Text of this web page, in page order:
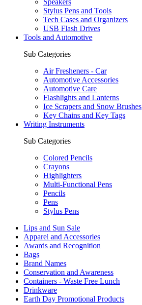
Speakers
Stylus Pens and Tools
Tech Cases and Organizers
USB Flash Drives
Tools and Automotive
Sub Categories
Air Fresheners - Car
Automotive Accessories
Automotive Care
Flashlights and Lanterns
Ice Scrapers and Snow Brushes
Key Chains and Key Tags
Writing Instruments
Sub Categories
Colored Pencils
Crayons
Highlighters
Multi-Functional Pens
Pencils
Pens
Stylus Pens
Lips and Sun Sale
Apparel and Accessories
Awards and Recognition
Bags
Brand Names
Conservation and Awareness
Containers - Waste Free Lunch
Drinkware
Earth Day Promotional Products